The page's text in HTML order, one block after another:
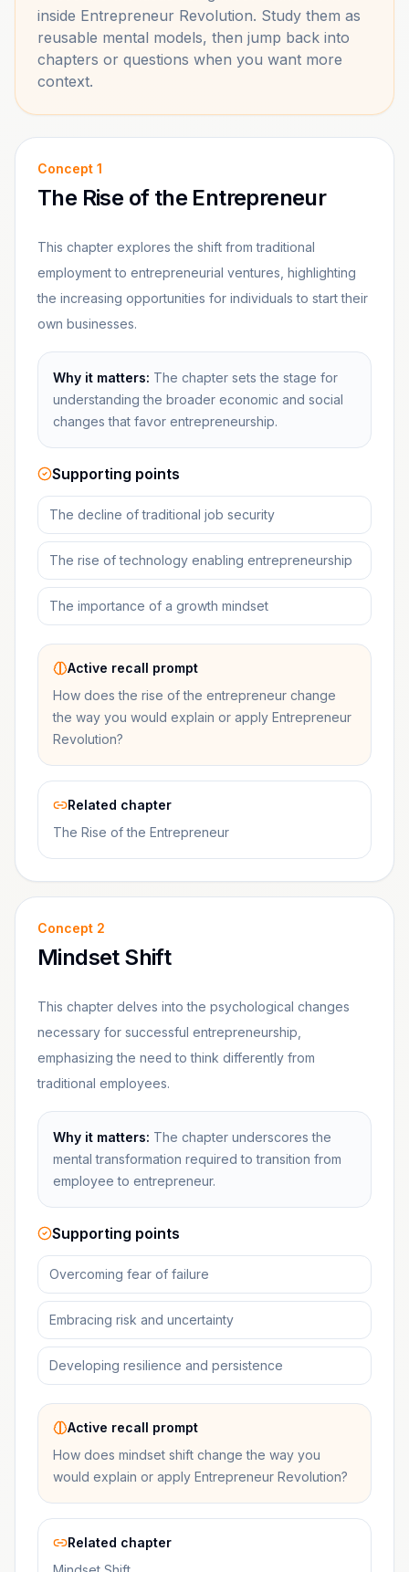
inside Entrepreneur Revolution. Study them as
reusable mental models, then jump back into
chapters or questions when you want more
context.
Concept 1
The Rise of the Entrepreneur
This chapter explores the shift from traditional
employment to entrepreneurial ventures, highlighting
the increasing opportunities for individuals to start their
own businesses.
Why it matters: The chapter sets the stage for
understanding the broader economic and social
changes that favor entrepreneurship.
Supporting points
The decline of traditional job security
The rise of technology enabling entrepreneurship
The importance of a growth mindset
Active recall prompt
How does the rise of the entrepreneur change
the way you would explain or apply Entrepreneur
Revolution?
Related chapter
The Rise of the Entrepreneur
Concept 2
Mindset Shift
This chapter delves into the psychological changes
necessary for successful entrepreneurship,
emphasizing the need to think differently from
traditional employees.
Why it matters: The chapter underscores the
mental transformation required to transition from
employee to entrepreneur.
Supporting points
Overcoming fear of failure
Embracing risk and uncertainty
Developing resilience and persistence
Active recall prompt
How does mindset shift change the way you
would explain or apply Entrepreneur Revolution?
Related chapter